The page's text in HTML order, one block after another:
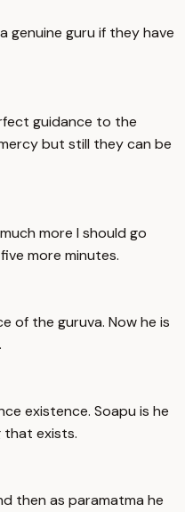
genuine guru if they have
guidance to the
but still they can be
more I should go
more minutes.
of the guruva. Now he is
existence. Soapu is he
exists.
then as paramatma he